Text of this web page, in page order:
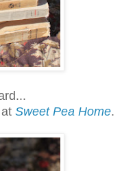
Sweet Pea Home.